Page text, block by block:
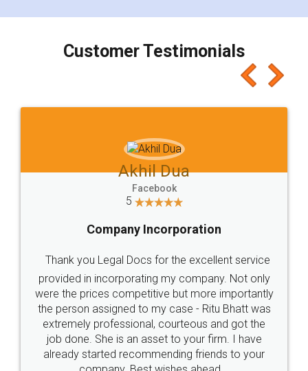
charges online) which again makes the whole
final amt to be paid as well as discount coupons
which I liked alot 😋 I would recommend people
to at least give it a try, you'll like it for sure 👌
Jeet Chaudhari
5
Rental Agreement
Just go for it and register agreement online with
these people... They are very helpful and polite.. i
loved the service by legal docs... Thanks guys... it
made my work on fingertips...Thanks for such
great service